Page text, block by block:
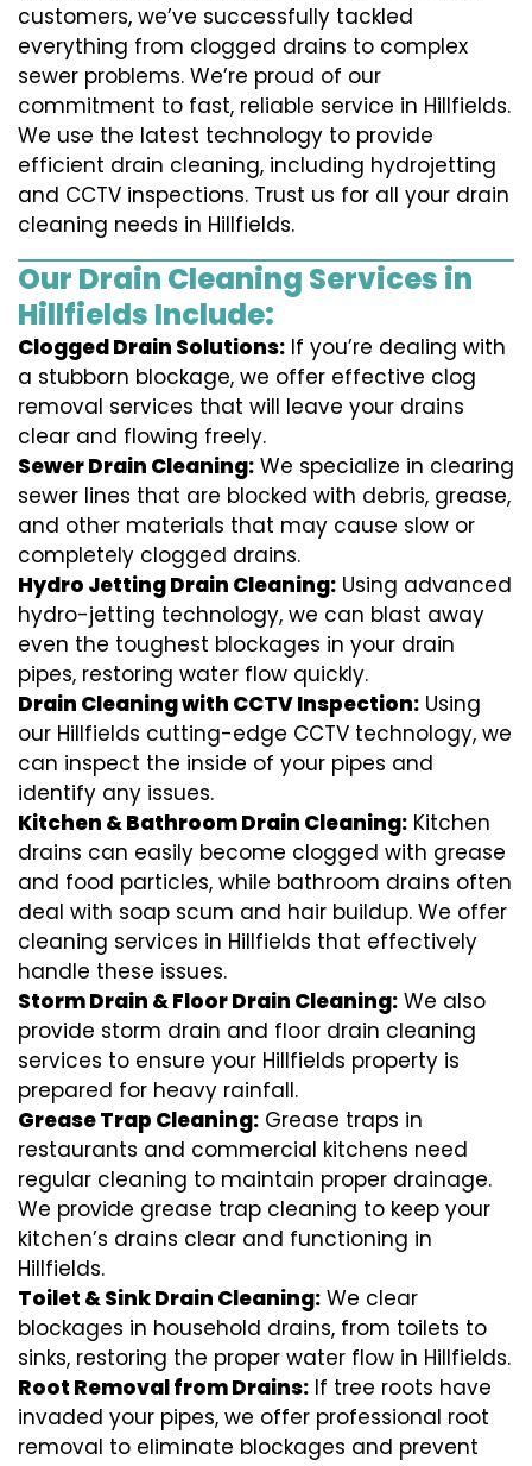
customers, we’ve successfully tackled
everything from clogged drains to complex
sewer problems. We’re proud of our
commitment to fast, reliable service in Hillfields.
We use the latest technology to provide
efficient drain cleaning, including hydrojetting
and CCTV inspections. Trust us for all your drain
cleaning needs in Hillfields.
Our Drain Cleaning Services in
Hillfields Include:
Clogged Drain Solutions: If you’re dealing with
a stubborn blockage, we offer effective clog
removal services that will leave your drains
clear and flowing freely.
Sewer Drain Cleaning: We specialize in clearing
sewer lines that are blocked with debris, grease,
and other materials that may cause slow or
completely clogged drains.
Hydro Jetting Drain Cleaning: Using advanced
hydro-jetting technology, we can blast away
even the toughest blockages in your drain
pipes, restoring water flow quickly.
Drain Cleaning with CCTV Inspection: Using
our Hillfields cutting-edge CCTV technology, we
can inspect the inside of your pipes and
identify any issues.
Kitchen & Bathroom Drain Cleaning: Kitchen
drains can easily become clogged with grease
and food particles, while bathroom drains often
deal with soap scum and hair buildup. We offer
cleaning services in Hillfields that effectively
handle these issues.
Storm Drain & Floor Drain Cleaning: We also
provide storm drain and floor drain cleaning
services to ensure your Hillfields property is
prepared for heavy rainfall.
Grease Trap Cleaning: Grease traps in
restaurants and commercial kitchens need
regular cleaning to maintain proper drainage.
We provide grease trap cleaning to keep your
kitchen’s drains clear and functioning in
Hillfields.
Toilet & Sink Drain Cleaning: We clear
blockages in household drains, from toilets to
sinks, restoring the proper water flow in Hillfields.
Root Removal from Drains: If tree roots have
invaded your pipes, we offer professional root
removal to eliminate blockages and prevent